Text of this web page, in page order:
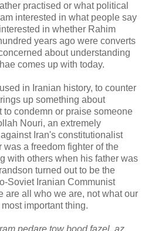
practised or what political
interested in what people say
in whether Rahim
years ago were converts
about understanding
comes up with today.
in Iranian history, to counter
up something about
to condemn or praise someone
Nouri, an extremely
Iran's constitutionalist
a freedom fighter of the
with others when his father was
turned out to be the
Soviet Iranian Communist
are all who we are, not what our
important thing.